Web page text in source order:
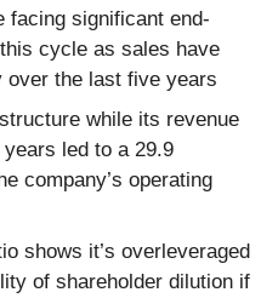
facing significant end-
cycle as sales have
over the last five years
while its revenue
led to a 29.9
company’s operating
shows it’s overleveraged
of shareholder dilution if